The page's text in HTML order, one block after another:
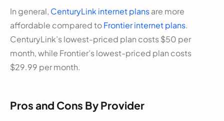
In general, CenturyLink internet plansare more
affordable compared toFrontier internet plans.
CenturyLink’s lowest-priced plan costs $50 per
month, while Frontier’s lowest-priced plan costs
$29.99 per month.
Pros and Cons By Provider